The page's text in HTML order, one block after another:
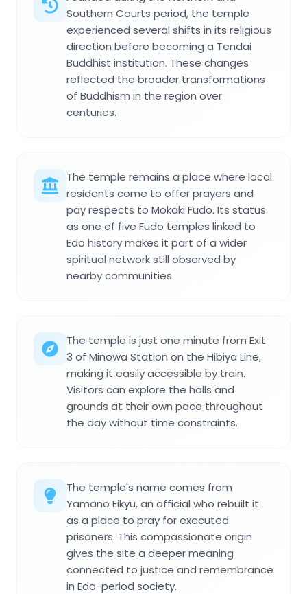
Southern Courts period, the temple
experienced several shifts in its religious
direction before becoming a Tendai
Buddhist institution. These changes
reflected the broader transformations
of Buddhism in the region over
centuries.
The temple remains a place where local
residents come to offer prayers and
pay respects to Mokaki Fudo. Its status
as one of five Fudo temples linked to
Edo history makes it part of a wider
spiritual network still observed by
nearby communities.
The temple is just one minute from Exit
3 of Minowa Station on the Hibiya Line,
making it easily accessible by train.
Visitors can explore the halls and
grounds at their own pace throughout
the day without time constraints.
The temple's name comes from
Yamano Eikyu, an official who rebuilt it
as a place to pray for executed
prisoners. This compassionate origin
gives the site a deeper meaning
connected to justice and remembrance
in Edo-period society.